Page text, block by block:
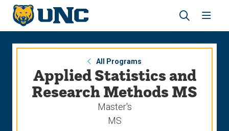
Skip
main
site
navigation
Skip
main
content
Open
search
site
All Programs
Applied Statistics and
Research Methods MS
Master's
MS